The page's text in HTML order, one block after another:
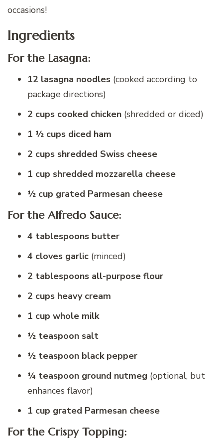
occasions!
Ingredients
For the Lasagna:
12 lasagna noodles (cooked according to
package directions)
2 cups cooked chicken (shredded or diced)
1 ½ cups diced ham
2 cups shredded Swiss cheese
1 cup shredded mozzarella cheese
½ cup grated Parmesan cheese
For the Alfredo Sauce:
4 tablespoons butter
4 cloves garlic (minced)
2 tablespoons all-purpose flour
2 cups heavy cream
1 cup whole milk
½ teaspoon salt
½ teaspoon black pepper
¼ teaspoon ground nutmeg (optional, but
enhances flavor)
1 cup grated Parmesan cheese
For the Crispy Topping: